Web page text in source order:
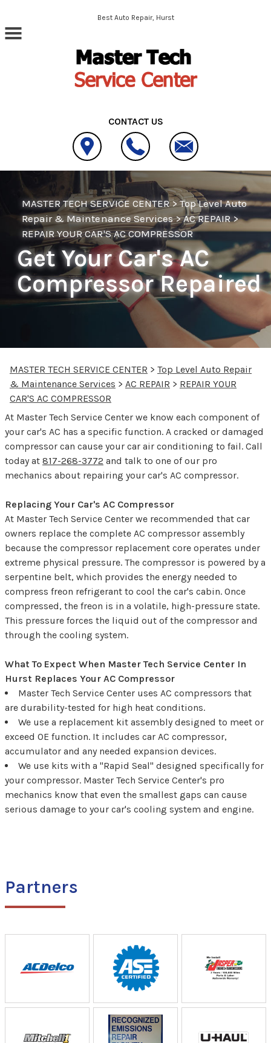
Best Auto Repair, Hurst
CONTACT US
MASTER TECH SERVICE CENTER>Top Level Auto
Repair & Maintenance Services>AC REPAIR>
REPAIR YOUR CAR'S AC COMPRESSOR
Get Your Car's AC
Compressor Repaired
MASTER TECH SERVICE CENTER > Top Level Auto Repair
& Maintenance Services > AC REPAIR > REPAIR YOUR
CAR'S AC COMPRESSOR
At Master Tech Service Center we know each component of
your car's AC has a specific function. A cracked or damaged
compressor can cause your car air conditioning to fail. Call
today at 817-268-3772 and talk to one of our pro
mechanics about repairing your car's AC compressor.
Replacing Your Car's AC Compressor
At Master Tech Service Center we recommended that car
owners replace the complete AC compressor assembly
because the compressor replacement core operates under
extreme physical pressure. The compressor is powered by a
serpentine belt, which provides the energy needed to
compress freon refrigerant to cool the car's cabin. Once
compressed, the freon is in a volatile, high-pressure state.
This pressure forces the liquid out of the compressor and
through the cooling system.
What To Expect When Master Tech Service Center In
Hurst Replaces Your AC Compressor
Master Tech Service Center uses AC compressors that
are durability-tested for high heat conditions.
We use a replacement kit assembly designed to meet or
exceed OE function. It includes car AC compressor,
accumulator and any needed expansion devices.
We use kits with a "Rapid Seal" designed specifically for
your compressor. Master Tech Service Center's pro
mechanics know that even the smallest gaps can cause
serious damage to your car's cooling system and engine.
Partners